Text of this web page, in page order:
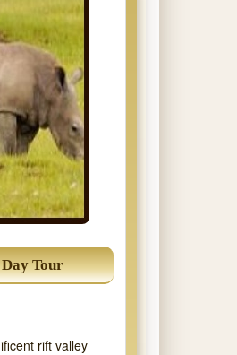
Tour
rift valley